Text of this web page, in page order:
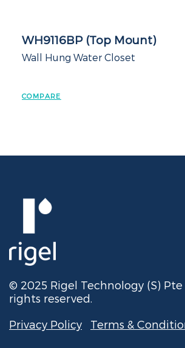
WH9116BP (Top Mount)
Wall Hung Water Closet
COMPARE
© 2025 Rigel Technology (S) Pte
rights reserved.
Privacy Policy Terms &